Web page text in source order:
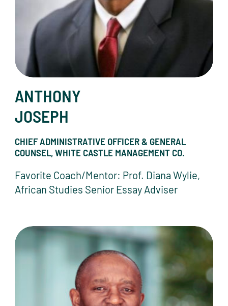
ANTHONY
JOSEPH
CHIEF ADMINISTRATIVE OFFICER & GENERAL
COUNSEL, WHITE CASTLE MANAGEMENT CO.
Favorite Coach/Mentor: Prof. Diana Wylie,
African Studies Senior Essay Adviser
Blaise Judja-Sato